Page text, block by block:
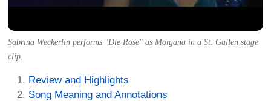
Sabrina Weckerlin performs "Die Rose" as Morgana in a St. Gallen stage
clip.
Review and Highlights
Song Meaning and Annotations